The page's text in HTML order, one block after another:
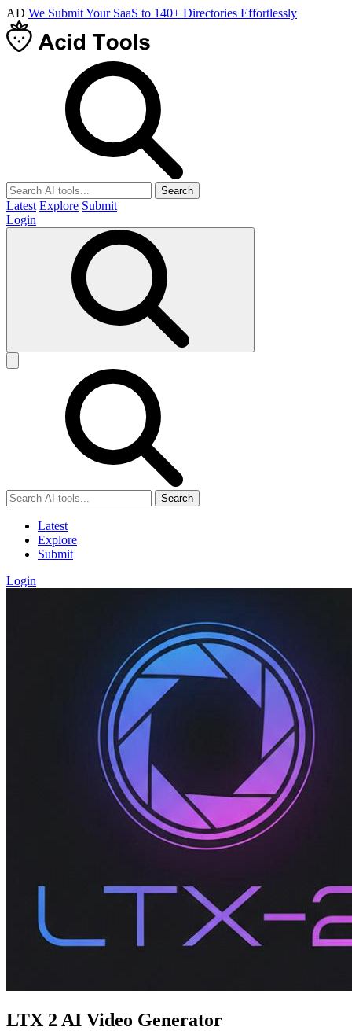
AD We Submit Your SaaS to 140+ Directories Effortlessly
Search
Latest Explore Submit
Login
Search
Latest
Explore
Submit
Login
LTX 2 AI Video Generator